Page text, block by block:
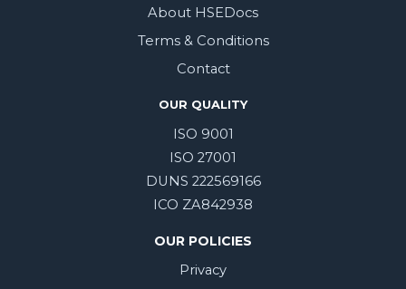
About HSEDocs
Terms & Conditions
Contact
OUR QUALITY
ISO 9001
ISO 27001
DUNS 222569166
ICO ZA842938
OUR POLICIES
Privacy